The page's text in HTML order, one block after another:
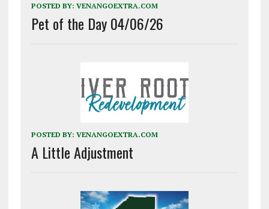
POSTED BY: VENANGOEXTRA.COM
Pet of the Day 04/06/26
POSTED BY: VENANGOEXTRA.COM
A Little Adjustment